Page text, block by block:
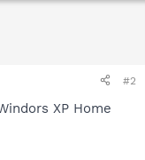
#2
XP Home